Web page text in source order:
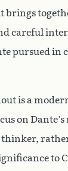
brings
careful
pursued in
is a
on Dante’s
to